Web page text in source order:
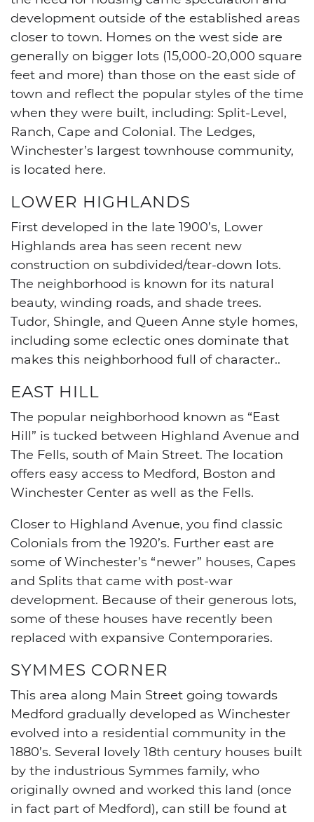
development outside of the established areas
closer to town. Homes on the west side are
generally on bigger lots (15,000-20,000 square
feet and more) than those on the east side of
town and reflect the popular styles of the time
when they were built, including: Split-Level,
Ranch, Cape and Colonial. The Ledges,
Winchester’s largest townhouse community,
is located here.
LOWER HIGHLANDS
First developed in the late 1900’s, Lower
Highlands area has seen recent new
construction on subdivided/tear-down lots.
The neighborhood is known for its natural
beauty, winding roads, and shade trees.
Tudor, Shingle, and Queen Anne style homes,
including some eclectic ones dominate that
makes this neighborhood full of character..
EAST HILL
The popular neighborhood known as “East
Hill” is tucked between Highland Avenue and
The Fells, south of Main Street. The location
offers easy access to Medford, Boston and
Winchester Center as well as the Fells.
Closer to Highland Avenue, you find classic
Colonials from the 1920’s. Further east are
some of Winchester’s “newer” houses, Capes
and Splits that came with post-war
development. Because of their generous lots,
some of these houses have recently been
replaced with expansive Contemporaries.
SYMMES CORNER
This area along Main Street going towards
Medford gradually developed as Winchester
evolved into a residential community in the
1880’s. Several lovely 18th century houses built
by the industrious Symmes family, who
originally owned and worked this land (once
in fact part of Medford), can still be found at